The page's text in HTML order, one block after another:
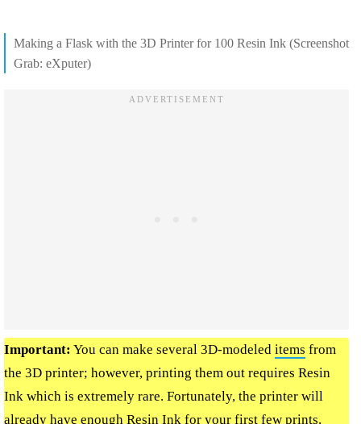
Making a Flask with the 3D Printer for 100 Resin Ink (Screenshot
Grab: eXputer)
Important: You can make several 3D-modeled items from
the 3D printer; however, printing them out requires Resin
Ink which is extremely rare. Fortunately, the printer will
already have enough Resin Ink for your first few prints.